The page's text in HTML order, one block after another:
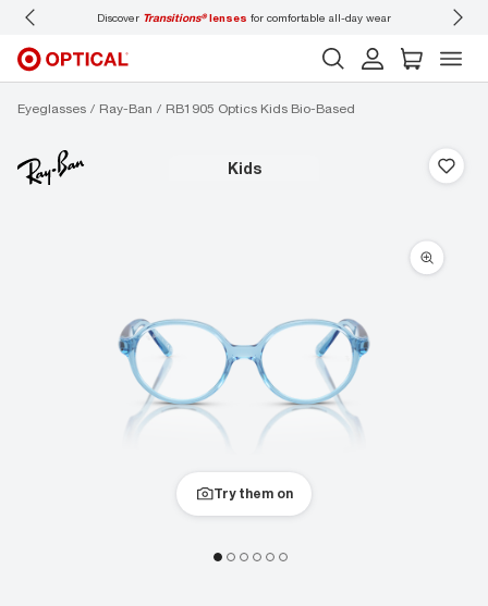
Discover Transitions®lenses for comfortable all-day wear
Eyeglasses Ray-Ban RB1905 Optics Kids Bio-Based
kids
Try them on